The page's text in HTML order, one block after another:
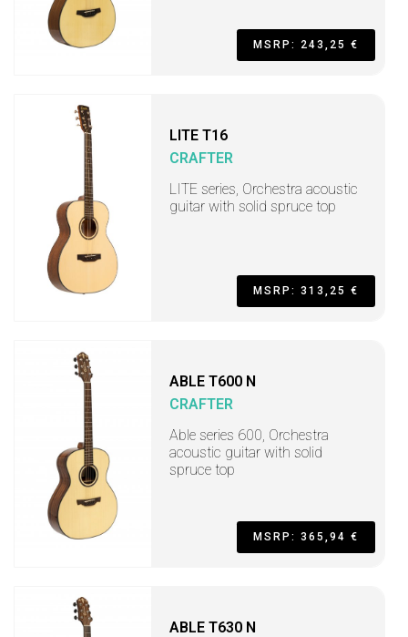
MSRP: 243,25 €
LITE T16
CRAFTER
LITE series, Orchestra acoustic
guitar with solid spruce top
MSRP: 313,25 €
ABLE T600 N
CRAFTER
Able series 600, Orchestra
acoustic guitar with solid
spruce top
MSRP: 365,94 €
ABLE T630 N